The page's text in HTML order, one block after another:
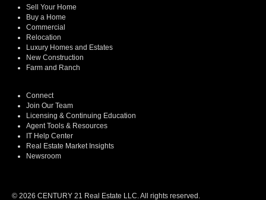
Sell Your Home
Buy a Home
Commercial
Relocation
Luxury Homes and Estates
New Construction
Farm and Ranch
Connect
Join Our Team
Licensing & Continuing Education
Agent Tools & Resources
IT Help Center
Real Estate Market Insights
Newsroom
© 2026 CENTURY 21 Real Estate LLC. All rights reserved.